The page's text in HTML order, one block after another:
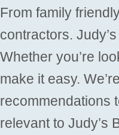
From family
contractors.
Whether you’re
make it easy.
recommendations
relevant to Judy’s